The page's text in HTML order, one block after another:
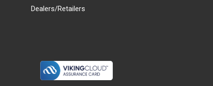
Dealers/Retailers